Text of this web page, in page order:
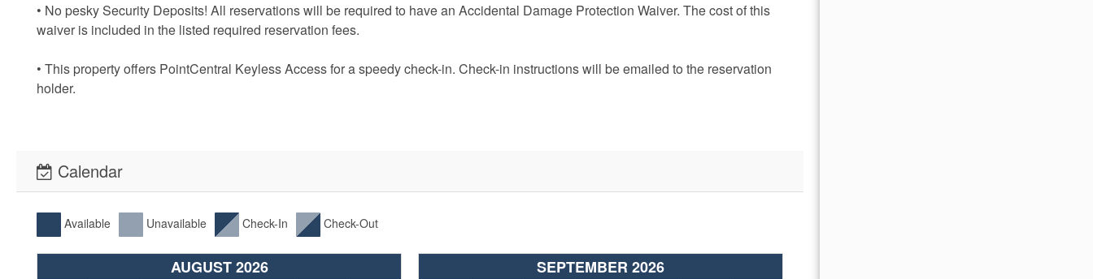
• No pesky Security Deposits! All reservations will be required to have an Accidental Damage Protection Waiver. The cost of this
waiver is included in the listed required reservation fees.
• This property offers PointCentral Keyless Access for a speedy check-in. Check-in instructions will be emailed to the reservation
holder.
Calendar
Available Unavailable Check-In Check-Out
AUGUST 2026 SEPTEMBER 2026